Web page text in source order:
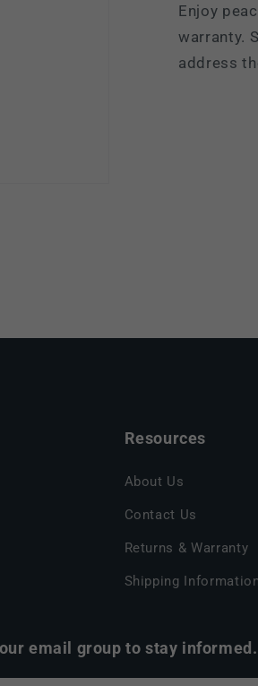
Enjoy
warranty.
address
Resources
About Us
Contact Us
Returns & Warranty
Shipping Information
email group to stay informed.